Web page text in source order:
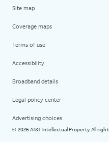
Site map
Coverage maps
Terms of use
Accessibility
Broadband details
Legal policy center
Advertising choices
© 2026 AT&T Intellectual Property. All